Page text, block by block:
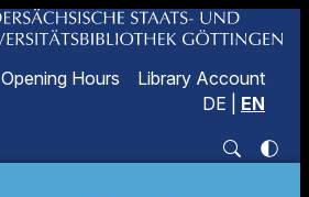
Opening Hours
Library Account
DE
EN